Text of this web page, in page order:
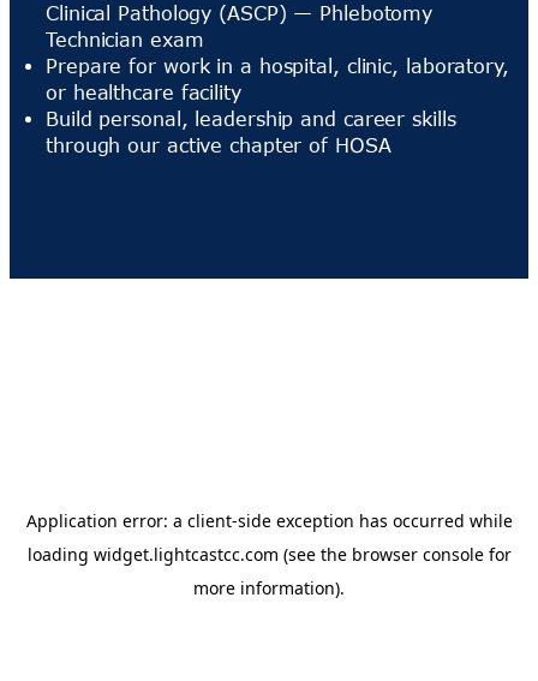
Clinical Pathology (ASCP) — Phlebotomy
Technician exam
Prepare for work in a hospital, clinic, laboratory,
or healthcare facility
Build personal, leadership and career skills
through our active chapter of HOSA